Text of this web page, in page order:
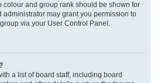
colour and group rank should be shown for
administrator may grant you permission to
via your User Control Panel.
a list of board staff, including board